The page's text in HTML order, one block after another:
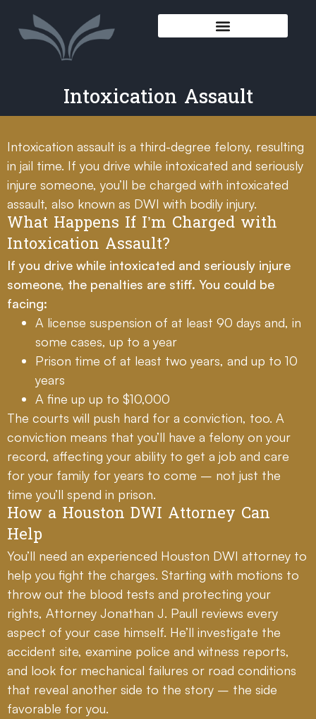
Intoxication Assault
Intoxication assault is a third-degree felony, resulting
in jail time. If you drive while intoxicated and seriously
injure someone, you’ll be charged with intoxicated
assault, also known as DWI with bodily injury.
What Happens If I’m Charged with
Intoxication Assault?
If you drive while intoxicated and seriously injure
someone, the penalties are stiff. You could be
facing:
A license suspension of at least 90 days and, in
some cases, up to a year
Prison time of at least two years, and up to 10
years
A fine up up to $10,000
The courts will push hard for a conviction, too. A
conviction means that you’ll have a felony on your
record, affecting your ability to get a job and care
for your family for years to come – not just the
time you’ll spend in prison.
How a Houston DWI Attorney Can
Help
You’ll need an experienced Houston DWI attorney to
help you fight the charges. Starting with motions to
throw out the blood tests and protecting your
rights, Attorney Jonathan J. Paull reviews every
aspect of your case himself. He’ll investigate the
accident site, examine police and witness reports,
and look for mechanical failures or road conditions
that reveal another side to the story – the side
favorable for you.